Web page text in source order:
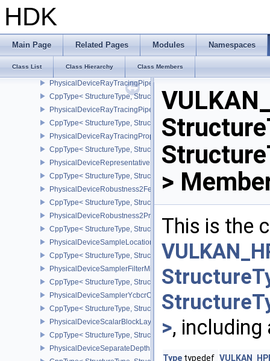
HDK
Main Page Related Pages Modules Namespaces
Class List Class Hierarchy Class Members
CppType< StructureType,
CppType< StructureType,
PhysicalDeviceRayTracingMotionBlurFeaturesNV
CppType< StructureType,
PhysicalDeviceRayTracingPipelineFeaturesKHR
CppType< StructureType,
PhysicalDeviceRayTracingPipelinePropertiesKHR
CppType< StructureType,
PhysicalDeviceRayTracingPropertiesNV
CppType< StructureType,
PhysicalDeviceRepresentativeFragmentTestFeaturesNV
CppType< StructureType,
PhysicalDeviceRobustness2FeaturesEXT
CppType< StructureType,
PhysicalDeviceRobustness2PropertiesEXT
CppType< StructureType,
PhysicalDeviceSampleLocationsPropertiesEXT
CppType< StructureType,
PhysicalDeviceSamplerFilterMinmaxProperties
CppType< StructureType,
PhysicalDeviceSamplerYcbcrConversionFeatures
CppType< StructureType,
PhysicalDeviceScalarBlockLayoutFeatures
CppType< StructureType,
PhysicalDeviceSeparateDepthStencilLayoutsFeatures
>
This is the
>,
Type typedef